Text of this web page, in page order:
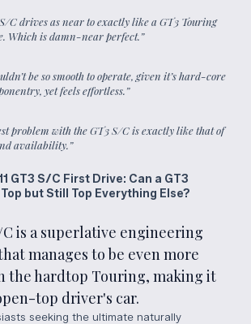
C drives as near to exactly like a GT3 Touring
Which is damn-near perfect.”
be so smooth to operate, given it’s hard-core
yet feels effortless.”
problem with the GT3 S/C is exactly like that of
availability.”
GT3 S/C First Drive: Can a GT3
but Still Top Everything Else?
C is a superlative engineering
manages to be even more
the hardtop Touring, making it
top driver's car.
seeking the ultimate naturally